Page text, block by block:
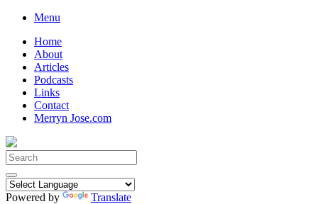
Skip
content
Menu
Home
About
Articles
Podcasts
Links
Contact
Merryn Jose.com
Search
for:
Powered by
Translate